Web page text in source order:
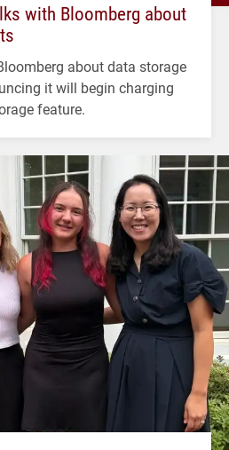
with Bloomberg about
about data storage
it will begin charging
feature.